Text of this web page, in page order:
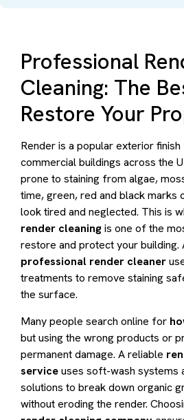
Professional
Cleaning: The
Restore Your
Render is a popular exterior
commercial buildings across the
prone to staining from algae,
time, green, red and black marks
look tired and neglected. This is
render cleaningis one of the
restore and protect your building.
professional render cleaner
treatments to remove staining
the surface.
Many people search online for
but using the wrong products or
permanent damage. A reliable
serviceuses soft-wash systems
solutions to break down organic
without eroding the render.